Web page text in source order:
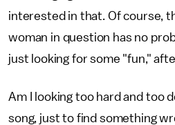
interested in that. Of course,
woman in question has no
just looking for some "fun,"
Am I looking too hard and too
song, just to find something